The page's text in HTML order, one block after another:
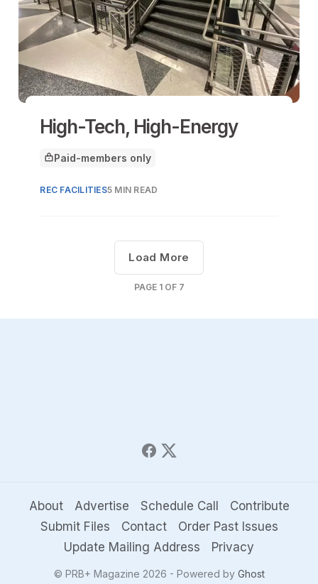
High-Tech, High-Energy
This article is for
Paid-members only
REC FACILITIES5 MIN READ
PAGE 1OF 7
Load More
About Advertise Schedule Call
Contribute
Submit Files
Contact
Order Past Issues
Update Mailing Address
Privacy
© PRB+ Magazine 2026 - Powered by Ghost